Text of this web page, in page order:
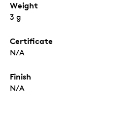
Weight
3 g
Certificate
N/A
Finish
N/A